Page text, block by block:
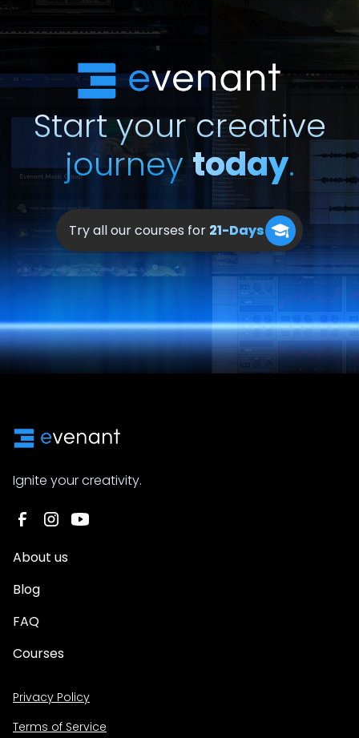
Start your creative
journey today.
Try all our courses for 21-Days
Ignite your creativity.
About us
Blog
FAQ
Courses
Privacy Policy
Terms of Service